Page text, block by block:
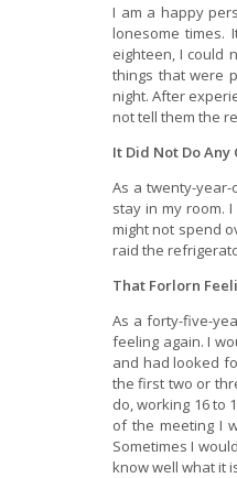
I am a happy
lonesome times.
eighteen, I could
things that were
night. After
not tell them the
It Did Not Do Any
As a twenty-
stay in my room.
might not spend
raid the
That Forlorn
As a forty-five-
feeling again. I
and had looked
the first two or
do, working 16 to
of the meeting I
Sometimes I
know well what it